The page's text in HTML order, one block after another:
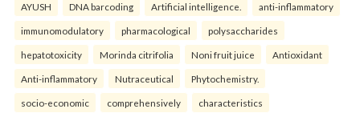
AYUSH DNA barcoding Artificial intelligence. anti-inflammatory
immunomodulatory pharmacological polysaccharides
hepatotoxicity Morinda citrifolia Noni fruit juice Antioxidant
Anti-inflammatory Nutraceutical Phytochemistry.
socio-economic comprehensively characteristics